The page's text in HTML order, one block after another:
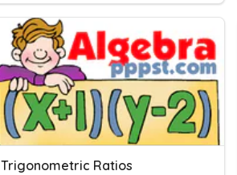
Trigonometric Ratios